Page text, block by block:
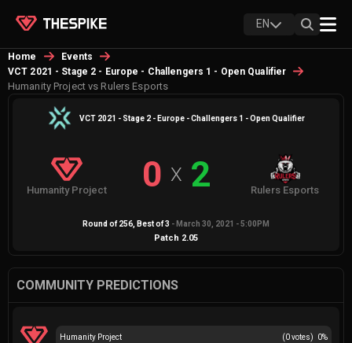
EN
Home
Events
VCT 2021 - Stage 2 - Europe - Challengers 1 - Open Qualifier
Humanity Project vs Rulers Esports
VCT 2021 - Stage 2 - Europe - Challengers 1 - Open Qualifier
Humanity Project 0 X 2 Rulers Esports
Round of 256 , Best of3 - March 30, 2021 - 5:00PM
Patch 2.05
COMMUNITY PREDICTIONS
(0votes) 0%
Humanity Project